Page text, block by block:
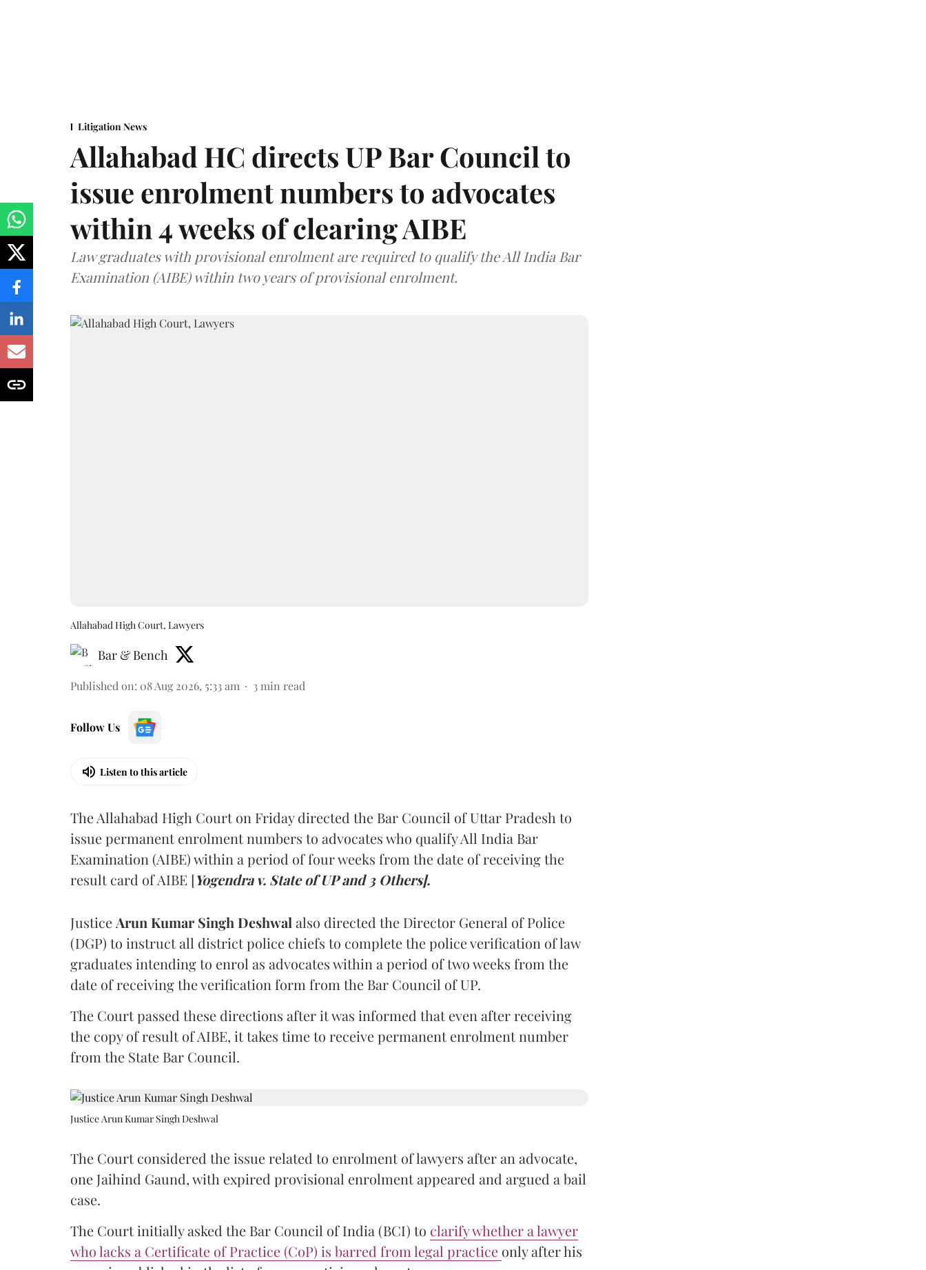
Litigation News
Allahabad HC directs UP Bar Council to
issue enrolment numbers to advocates
within 4 weeks of clearing AIBE
Law graduates with provisional enrolment are required to qualify the All India Bar
Examination (AIBE) within two years of provisional enrolment.
Allahabad High Court, Lawyers
Bar & Bench
Published on: 08 Aug 2026, 5:33 am 3 min read
Follow Us
Listen to this article
The Allahabad High Court on Friday directed the Bar Council of Uttar Pradesh to
issue permanent enrolment numbers to advocates who qualify All India Bar
Examination (AIBE) within a period of four weeks from the date of receiving the
result card of AIBE [Yogendra v. State of UP and 3 Others].
Justice Arun Kumar Singh Deshwal also directed the Director General of Police
(DGP) to instruct all district police chiefs to complete the police verification of law
graduates intending to enrol as advocates within a period of two weeks from the
date of receiving the verification form from the Bar Council of UP.
The Court passed these directions after it was informed that even after receiving
the copy of result of AIBE, it takes time to receive permanent enrolment number
from the State Bar Council.
Justice Arun Kumar Singh Deshwal
The Court considered the issue related to enrolment of lawyers after an advocate,
one Jaihind Gaund, with expired provisional enrolment appeared and argued a bail
case.
The Court initially asked the Bar Council of India (BCI) to clarify whether a lawyer
who lacks a Certificate of Practice (CoP) is barred from legal practice only after his